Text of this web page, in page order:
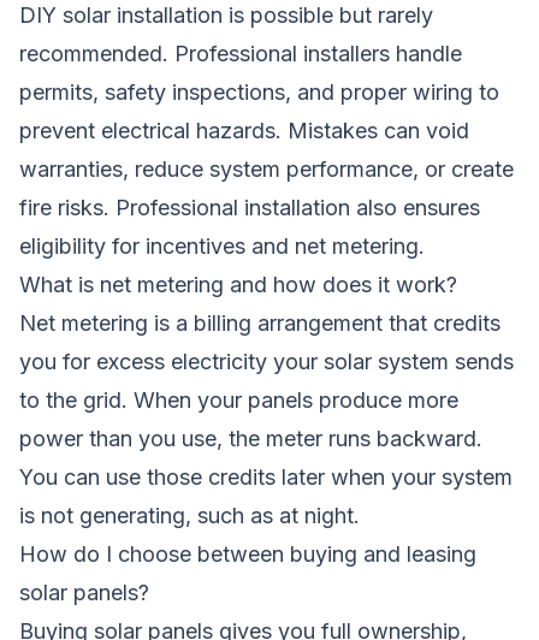
DIY solar installation is possible but rarely
recommended. Professional installers handle
permits, safety inspections, and proper wiring to
prevent electrical hazards. Mistakes can void
warranties, reduce system performance, or create
fire risks. Professional installation also ensures
eligibility for incentives and net metering.
What is net metering and how does it work?
Net metering is a billing arrangement that credits
you for excess electricity your solar system sends
to the grid. When your panels produce more
power than you use, the meter runs backward.
You can use those credits later when your system
is not generating, such as at night.
How do I choose between buying and leasing
solar panels?
Buying solar panels gives you full ownership,